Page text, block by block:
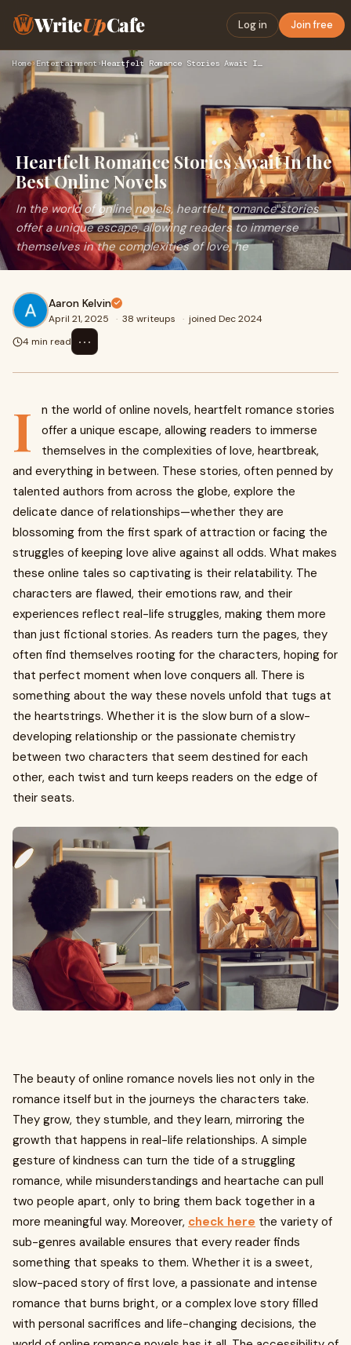
WriteUpCafe Log in Join free
Home›Entertainment › Heartfelt Romance Stories Await In the Best Online Novels
Heartfelt Romance Stories Await In the
Best Online Novels
In the world of online novels, heartfelt romance stories
offer a unique escape, allowing readers to immerse
themselves in the complexities of love, he
Aaron Kelvin
April 21, 2025 · 38 writeups · joined Dec 2024
4 min read
⋯
I
n the world of online novels, heartfelt romance stories
offer a unique escape, allowing readers to immerse
themselves in the complexities of love, heartbreak,
and everything in between. These stories, often penned by
talented authors from across the globe, explore the
delicate dance of relationships—whether they are
blossoming from the first spark of attraction or facing the
struggles of keeping love alive against all odds. What makes
these online tales so captivating is their relatability. The
characters are flawed, their emotions raw, and their
experiences reflect real-life struggles, making them more
than just fictional stories. As readers turn the pages, they
often find themselves rooting for the characters, hoping for
that perfect moment when love conquers all. There is
something about the way these novels unfold that tugs at
the heartstrings. Whether it is the slow burn of a slow-
developing relationship or the passionate chemistry
between two characters that seem destined for each
other, each twist and turn keeps readers on the edge of
their seats.
The beauty of online romance novels lies not only in the
romance itself but in the journeys the characters take.
They grow, they stumble, and they learn, mirroring the
growth that happens in real-life relationships. A simple
gesture of kindness can turn the tide of a struggling
romance, while misunderstandings and heartache can pull
two people apart, only to bring them back together in a
more meaningful way. Moreover, check here the variety of
sub-genres available ensures that every reader finds
something that speaks to them. Whether it is a sweet,
slow-paced story of first love, a passionate and intense
romance that burns bright, or a complex love story filled
with personal sacrifices and life-changing decisions, the